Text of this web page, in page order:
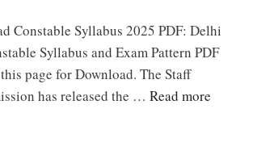
Constable Syllabus 2025 PDF: Delhi
Syllabus and Exam Pattern PDF
page for Download. The Staff
has released the … Read more